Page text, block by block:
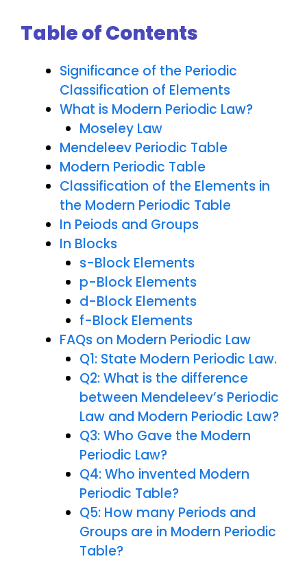
Table of Contents
Significance of the Periodic
Classification of Elements
What is Modern Periodic Law?
Moseley Law
Mendeleev Periodic Table
Modern Periodic Table
Classification of the Elements in
the Modern Periodic Table
In Peiods and Groups
In Blocks
s-Block Elements
p-Block Elements
d-Block Elements
f-Block Elements
FAQs on Modern Periodic Law
Q1: State Modern Periodic Law.
Q2: What is the difference
between Mendeleev’s Periodic
Law and Modern Periodic Law?
Q3: Who Gave the Modern
Periodic Law?
Q4: Who invented Modern
Periodic Table?
Q5: How many Periods and
Groups are in Modern Periodic
Table?